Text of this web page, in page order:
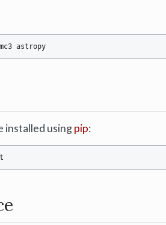
installed usingpip: